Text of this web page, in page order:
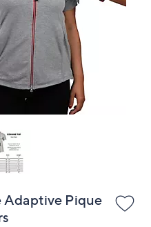
Adaptive Pique